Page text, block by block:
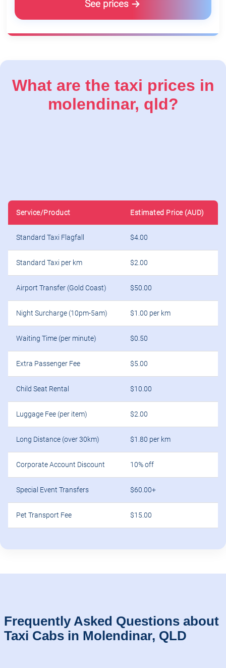
See prices
What are the taxi prices in
molendinar, qld?
Service/Product Estimated Price (AUD)
Standard Taxi Flagfall $4.00
Standard Taxi per km $2.00
Airport Transfer (Gold Coast) $50.00
Night Surcharge (10pm-5am) $1.00 per km
Waiting Time (per minute) $0.50
Extra Passenger Fee $5.00
Child Seat Rental $10.00
Luggage Fee (per item) $2.00
Long Distance (over 30km) $1.80 per km
Corporate Account Discount 10% off
Special Event Transfers $60.00+
Pet Transport Fee $15.00
Frequently Asked Questions about
Taxi Cabs in Molendinar, QLD